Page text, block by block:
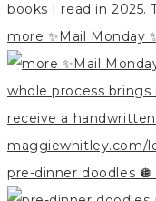
more ✨Mail Monday
pre-dinner doodles